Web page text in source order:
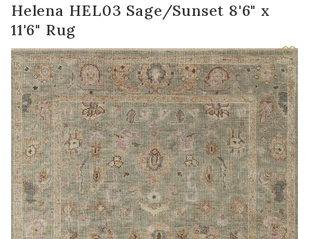
Helena HEL03 Sage/Sunset 8'6" x
11'6" Rug